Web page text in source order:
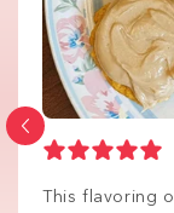
This flavoring